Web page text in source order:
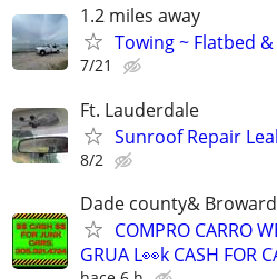
1.2 miles away
Towing ~ Flatbed
7/21
Ft. Lauderdale
Sunroof Repair
8/2
Dade county& Broward
COMPRO CARRO
GRUA L👀k CASH FOR